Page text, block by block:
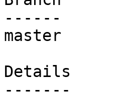
------
master
Details